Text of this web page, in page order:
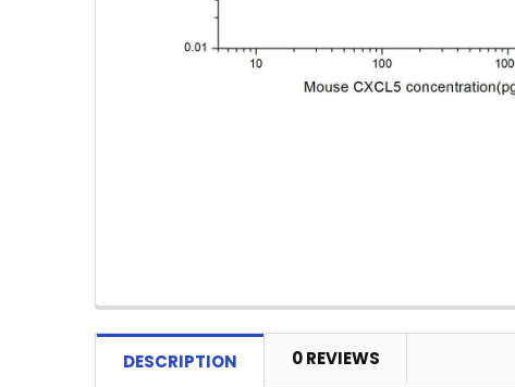
DESCRIPTION 0 REVIEWS